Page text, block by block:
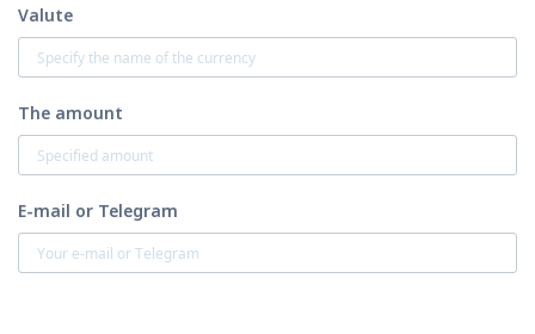
Valute
The amount
E-mail or Telegram